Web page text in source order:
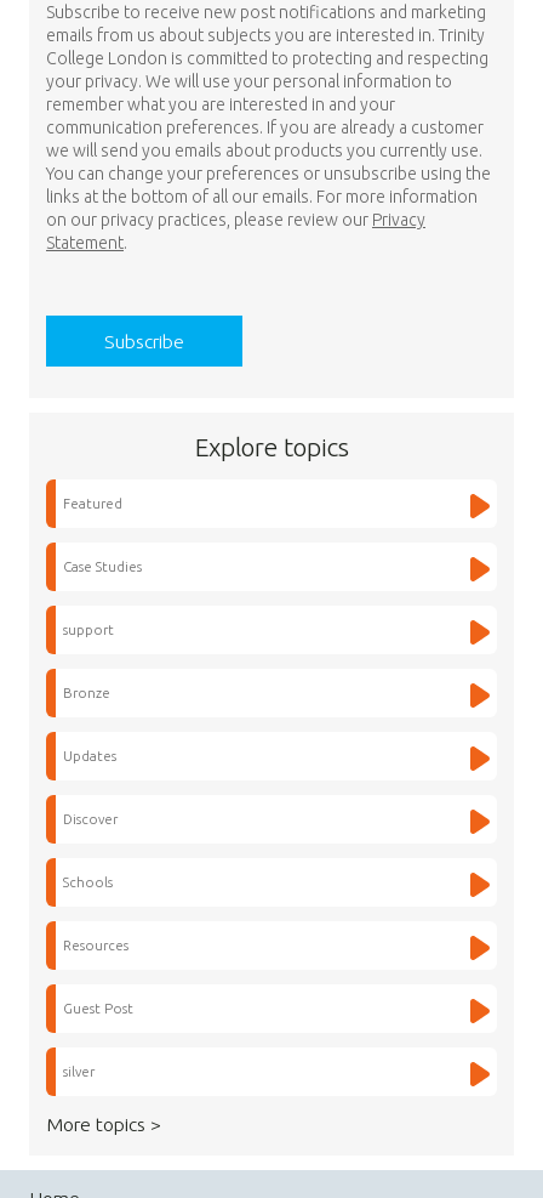
Subscribe to receive new post notifications and marketing
emails from us about subjects you are interested in. Trinity
College London is committed to protecting and respecting
your privacy. We will use your personal information to
remember what you are interested in and your
communication preferences. If you are already a customer
we will send you emails about products you currently use.
You can change your preferences or unsubscribe using the
links at the bottom of all our emails. For more information
on our privacy practices, please review our Privacy
Statement.
Explore topics
Featured
Case Studies
support
Bronze
Updates
Discover
Schools
Resources
Guest Post
silver
More topics >